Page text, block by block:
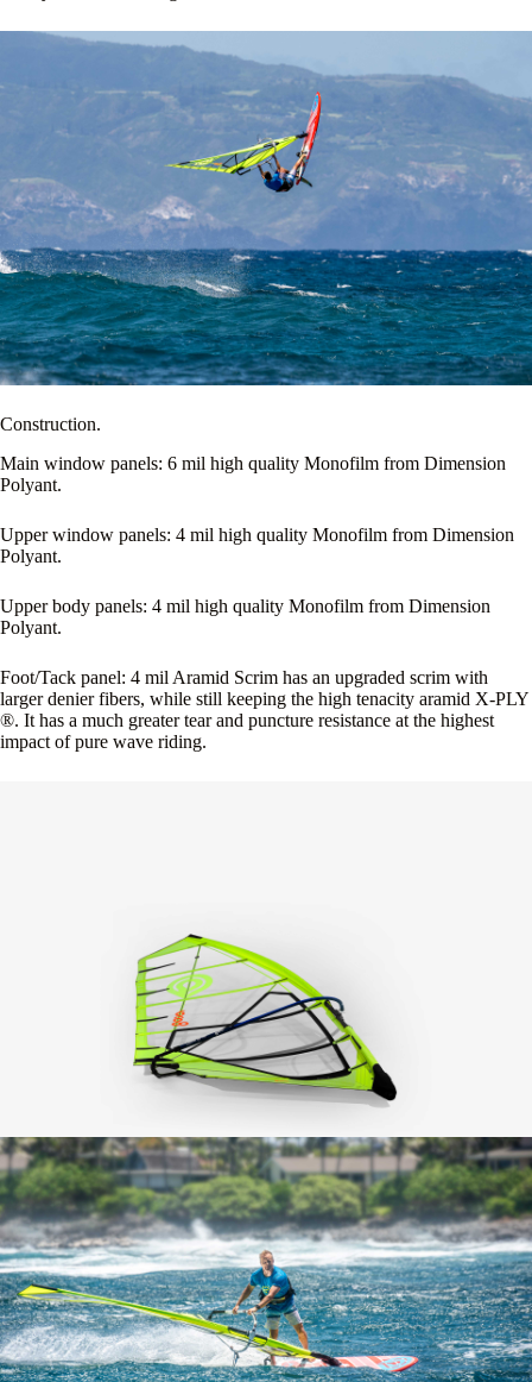
Construction.
Main window panels: 6 mil high quality Monofilm from Dimension
Polyant.
Upper window panels: 4 mil high quality Monofilm from Dimension
Polyant.
Upper body panels: 4 mil high quality Monofilm from Dimension
Polyant.
Foot/Tack panel: 4 mil Aramid Scrim has an upgraded scrim with
larger denier fibers, while still keeping the high tenacity aramid X-PLY
®. It has a much greater tear and puncture resistance at the highest
impact of pure wave riding.